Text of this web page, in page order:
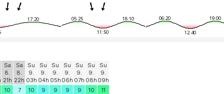
17:20
05:25 18:10
11:50
06:20 19:00
12:40
Sa
8.
21h
Sa
8.
22h
Su
9.
03h
Su
9.
04h
Su
9.
05h
Su
9.
06h
Su
9.
07h
Su
9.
08h
Su
9.
09h
10 7 10 9 9 9 9 10
11